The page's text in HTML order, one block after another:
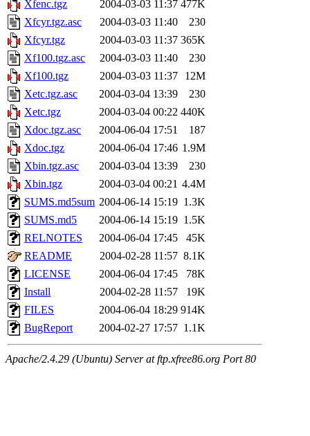
Xfenc.tgz
2004-03-03 11:37 477K
Xfcyr.tgz.asc
2004-03-03 11:40
230
Xfcyr.tgz
2004-03-03 11:37 365K
Xf100.tgz.asc
2004-03-03 11:40
230
Xf100.tgz
2004-03-03 11:37
12M
Xetc.tgz.asc
2004-03-04 13:39
230
Xetc.tgz
2004-03-04 00:22 440K
Xdoc.tgz.asc
2004-06-04 17:51
187
Xdoc.tgz
2004-06-04 17:46 1.9M
Xbin.tgz.asc
2004-03-04 13:39
230
Xbin.tgz
2004-03-04 00:21 4.4M
SUMS.md5sum 2004-06-14 15:19 1.3K
SUMS.md5
2004-06-14 15:19 1.5K
RELNOTES
2004-06-04 17:45
45K
README
2004-02-28 11:57 8.1K
LICENSE
2004-06-04 17:45
78K
Install
2004-02-28 11:57
19K
FILES
2004-06-04 18:29 914K
BugReport
2004-02-27 17:57 1.1K
Apache/2.4.29 (Ubuntu) Server at ftp.xfree86.org Port 80